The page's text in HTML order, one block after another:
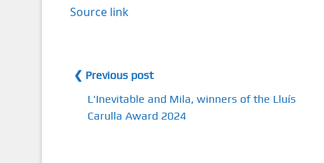
Source link
❮ Previous post
L'Inevitable and Mila, winners of the Lluís
Carulla Award 2024